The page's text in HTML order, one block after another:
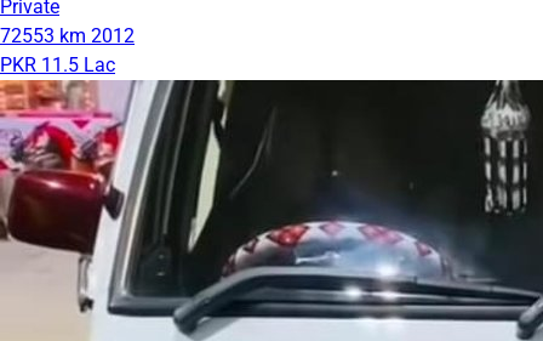
Private
72553 km 2012
PKR 11.5 Lac